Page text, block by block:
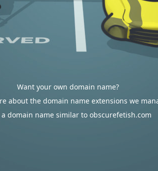
Want your own domain name?
about the domain name extensions we
a domain name similar to obscurefetish.com